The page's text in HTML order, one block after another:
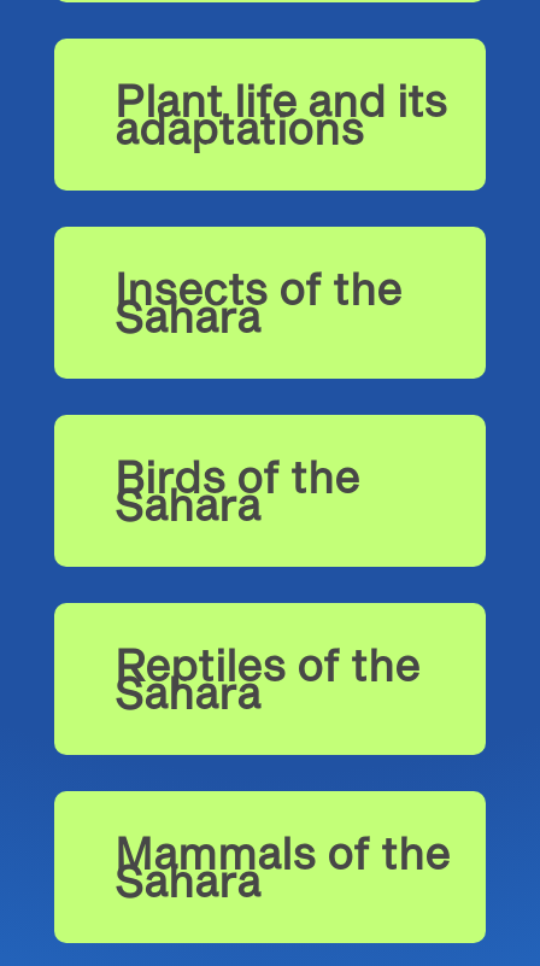
Plant life and its
adaptations
Insects of the
Sahara
Birds of the
Sahara
Reptiles of the
Sahara
Mammals of the
Sahara